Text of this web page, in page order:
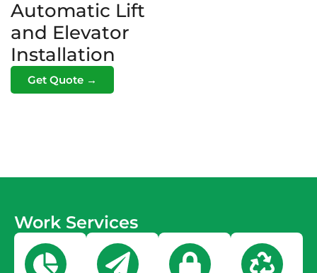
Automatic Lift
and Elevator
Installation
Get Quote →
Work Services